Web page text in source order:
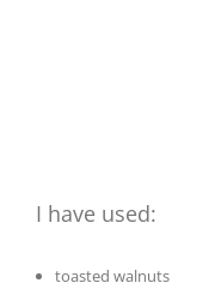
I have used:
toasted walnuts